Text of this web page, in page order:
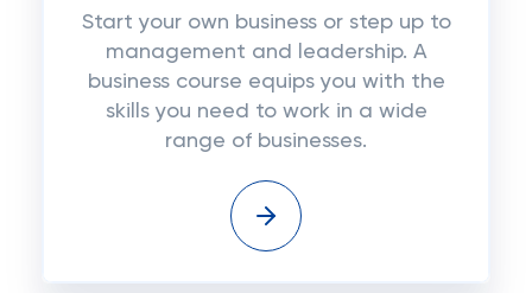
Start your own business or step up to
management and leadership. A
business course equips you with the
skills you need to work in a wide
range of businesses.